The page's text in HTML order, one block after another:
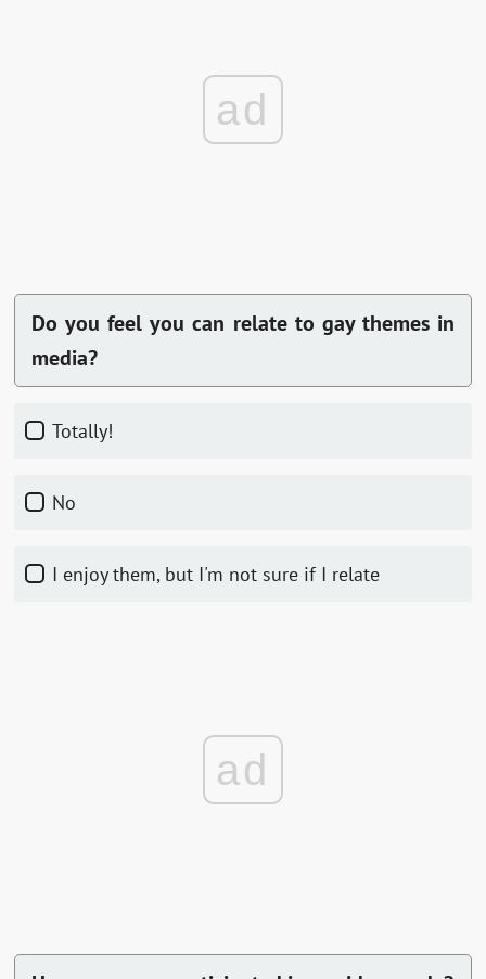
ad
Do you feel you can relate to gay themes in
media?
Totally!
No
I enjoy them, but I'm not sure if I relate
ad